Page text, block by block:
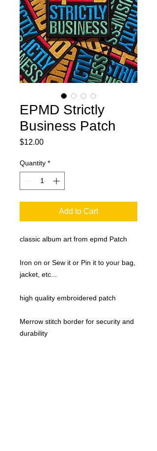
EPMD Strictly
Business Patch
$12.00Price
Quantity *
Add to Cart
classic album art from epmd Patch
Iron on or Sew it or Pin it to your bag,
jacket, etc...
high quality embroidered patch
Merrow stitch border for security and
durability